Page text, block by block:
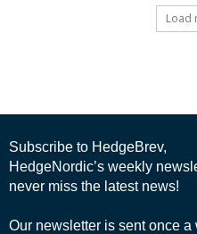
Load